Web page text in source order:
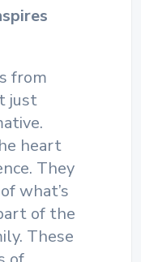
from
just
heart
They
what’s
of the
These